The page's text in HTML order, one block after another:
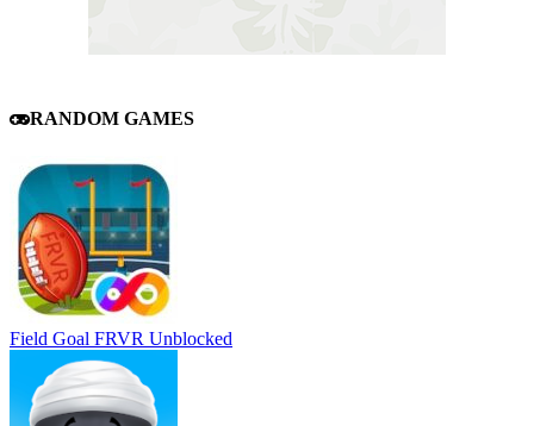
RANDOM GAMES
Field Goal FRVR Unblocked